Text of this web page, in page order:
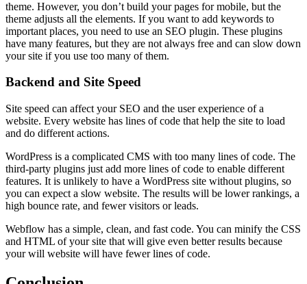
theme. However, you don’t build your pages for mobile, but the
theme adjusts all the elements. If you want to add keywords to
important places, you need to use an SEO plugin. These plugins
have many features, but they are not always free and can slow down
your site if you use too many of them.
Backend and Site Speed
Site speed can affect your SEO and the user experience of a
website. Every website has lines of code that help the site to load
and do different actions.
WordPress is a complicated CMS with too many lines of code. The
third-party plugins just add more lines of code to enable different
features. It is unlikely to have a WordPress site without plugins, so
you can expect a slow website. The results will be lower rankings, a
high bounce rate, and fewer visitors or leads.
Webflow has a simple, clean, and fast code. You can minify the CSS
and HTML of your site that will give even better results because
your will website will have fewer lines of code.